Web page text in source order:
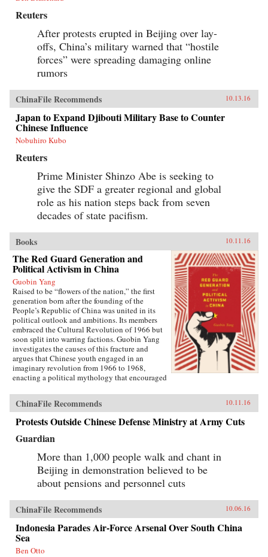
Reuters
After protests erupted in Beijing over lay-
offs, China’s military warned that “hostile
forces” were spreading damaging online
rumors
ChinaFile Recommends 10.13.16
Japan to Expand Djibouti Military Base to Counter
Chinese Influence
Nobuhiro Kubo
Reuters
Prime Minister Shinzo Abe is seeking to
give the SDF a greater regional and global
role as his nation steps back from seven
decades of state pacifism.
Books 10.11.16
The Red Guard Generation and
Political Activism in China
Guobin Yang
Raised to be “flowers of the nation,” the first
generation born after the founding of the
People’s Republic of China was united in its
political outlook and ambitions. Its members
embraced the Cultural Revolution of 1966 but
soon split into warring factions. Guobin Yang
investigates the causes of this fracture and
argues that Chinese youth engaged in an
imaginary revolution from 1966 to 1968,
enacting a political mythology that encouraged
credentials. This same competitive dynamic
would later turn the Red Guard against the
communist government.Throughout the 1970s,
the majority of Red Guard youth were sent to
work in rural villages. These relocated
revolutionaries developed an appreciation for
the values of ordinary life, and an underground
cultural movement was born. Rejecting idolatry,
their new form of resistance marked a distinct
reversal of Red Guard radicalism and signaled a
new era of enlightenment, culminating in the
Democracy Wall movement of the late 1970s
and, finally, the Tiananmen protest of 1989.
Yang completes his significant recasting of Red
Guard activism with a chapter on the politics of
history and memory, arguing that contemporary
memories of the Cultural Revolution are
ChinaFile Recommends 10.11.16
Protests Outside Chinese Defense Ministry at Army Cuts
Guardian
More than 1,000 people walk and chant in
Beijing in demonstration believed to be
about pensions and personnel cuts
ChinaFile Recommends 10.06.16
Indonesia Parades Air-Force Arsenal Over South China
Sea
Ben Otto